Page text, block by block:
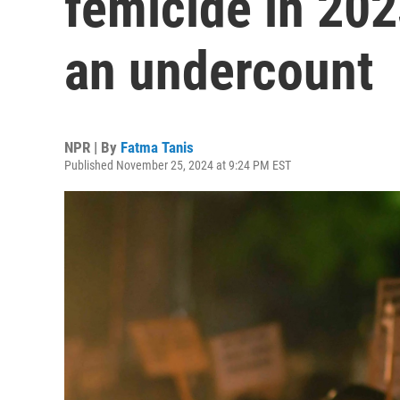
an undercount
NPR | By Fatma Tanis
Published November 25, 2024 at 9:24 PM EST